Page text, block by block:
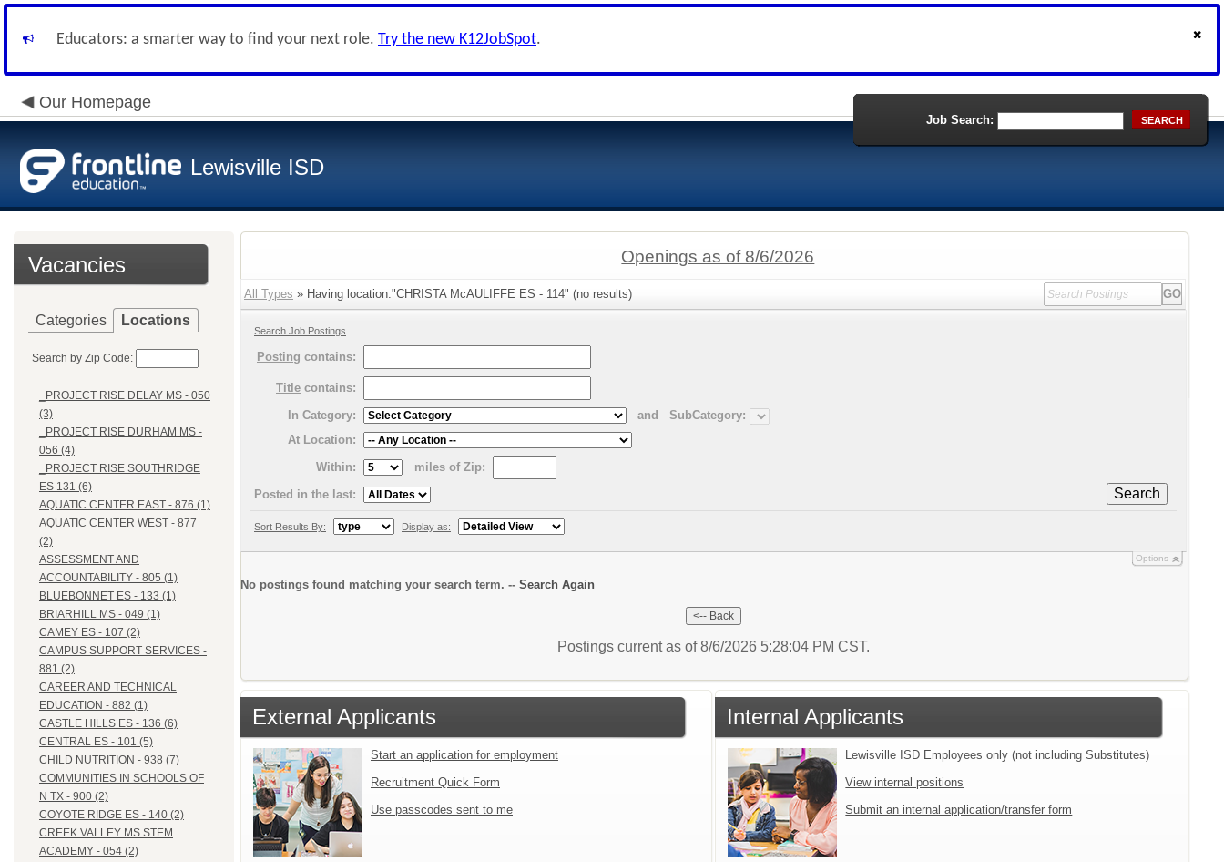
Educators: a smarter way to find your next role. Try the new K12JobSpot.
Our Homepage
Lewisville ISD
Job Search: SEARCH
Vacancies
Categories Locations
Search by Zip Code:
_PROJECT RISE DELAY MS - 050
(3)
_PROJECT RISE DURHAM MS -
056 (4)
_PROJECT RISE SOUTHRIDGE
ES 131 (6)
AQUATIC CENTER EAST - 876 (1)
AQUATIC CENTER WEST - 877
(2)
ASSESSMENT AND
ACCOUNTABILITY - 805 (1)
BLUEBONNET ES - 133 (1)
BRIARHILL MS - 049 (1)
CAMEY ES - 107 (2)
CAMPUS SUPPORT SERVICES -
881 (2)
CAREER AND TECHNICAL
EDUCATION - 882 (1)
CASTLE HILLS ES - 136 (6)
CENTRAL ES - 101 (5)
CHILD NUTRITION - 938 (7)
COMMUNITIES IN SCHOOLS OF
N TX - 900 (2)
COYOTE RIDGE ES - 140 (2)
CREEK VALLEY MS STEM
ACADEMY - 054 (2)
Openings as of 8/6/2026
All Types » Having location:"CHRISTA McAULIFFE ES - 114" (no results)
Search Job Postings
Posting contains:
Title contains:
In Category:
and
SubCategory:
At Location:
Within:
miles of Zip:
Search
Posted in the last:
Sort Results By: Display as:
Options
No postings found matching your search term. -- Search Again
Postings current as of 8/6/2026 5:28:04 PM CST.
External Applicants
Start an application for employment
Recruitment Quick Form
Use passcodes sent to me
Internal Applicants
Lewisville ISD Employees only (not including Substitutes)
View internal positions
Submit an internal application/transfer form